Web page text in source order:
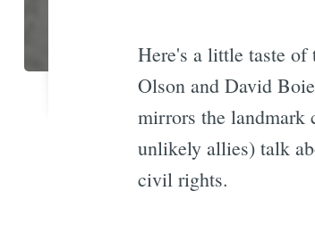
Here's a little taste of
Olson and David
mirrors the landmark
unlikely allies) talk
civil rights.